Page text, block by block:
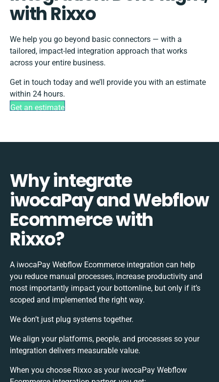
with Rixxo
We help you go beyond basic connectors — with a
tailored, impact-led integration approach that works
across your entire business.
Get in touch today and we’ll provide you with an estimate
within 24 hours.
Get an estimate
Why integrate
iwocaPay and Webflow
Ecommerce with
Rixxo?
A iwocaPay Webflow Ecommerce integration can help
you reduce manual processes, increase productivity and
most importantly impact your bottomline, but only if it’s
scoped and implemented the right way.
We don’t just plug systems together.
We align your platforms, people, and processes so your
integration delivers measurable value.
When you choose Rixxo as your iwocaPay Webflow